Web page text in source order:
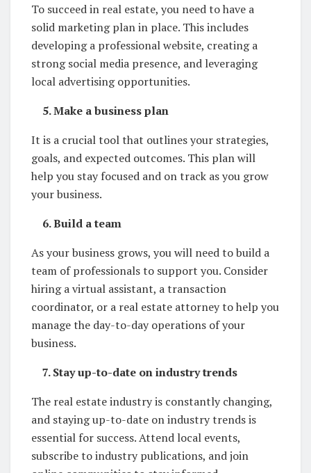
To succeed in real estate, you need to have a
solid marketing plan in place. This includes
developing a professional website, creating a
strong social media presence, and leveraging
local advertising opportunities.
5. Make a business plan
It is a crucial tool that outlines your strategies,
goals, and expected outcomes. This plan will
help you stay focused and on track as you grow
your business.
6. Build a team
As your business grows, you will need to build a
team of professionals to support you. Consider
hiring a virtual assistant, a transaction
coordinator, or a real estate attorney to help you
manage the day-to-day operations of your
business.
7. Stay up-to-date on industry trends
The real estate industry is constantly changing,
and staying up-to-date on industry trends is
essential for success. Attend local events,
subscribe to industry publications, and join